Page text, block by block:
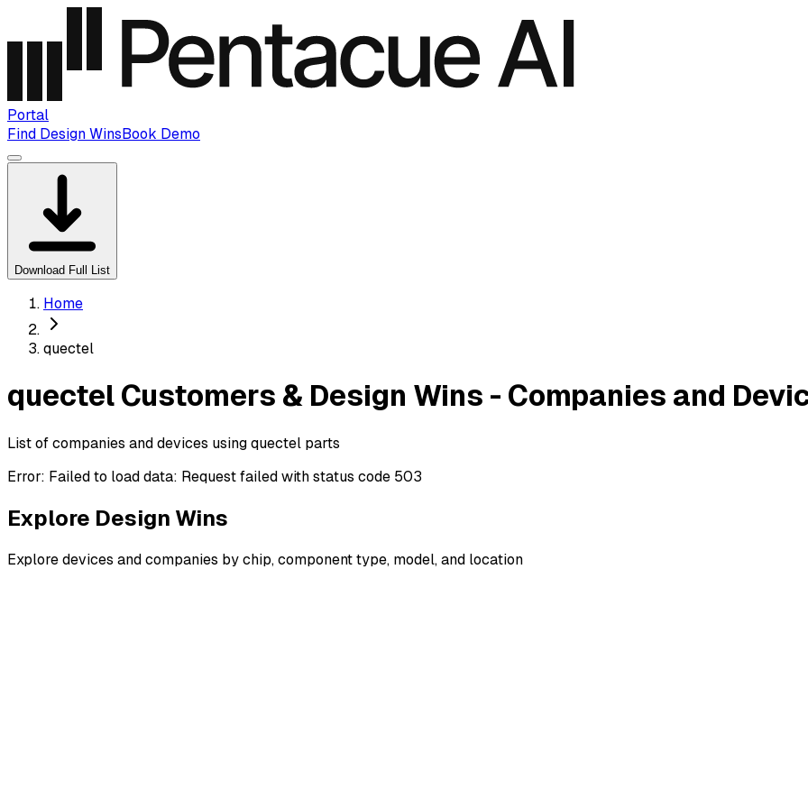
Portal
Find Design WinsBook Demo
Download Full List
Home
quectel
quectel Customers & Design Wins - Companies and
List of companies and devices using quectel parts
Error: Failed to load data: Request failed with status code 503
Explore Design Wins
Explore devices and companies by chip, component type, model, and location